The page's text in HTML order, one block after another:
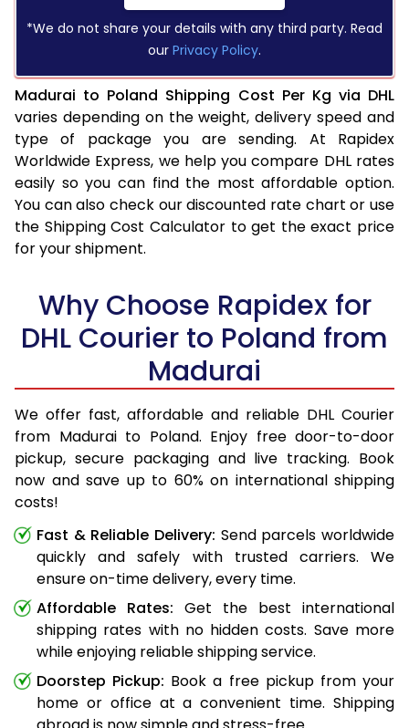
*We do not share your details with any third party. Read
our Privacy Policy.
Madurai to Poland Shipping Cost Per Kg via DHL
varies depending on the weight, delivery speed and
type of package you are sending. At Rapidex
Worldwide Express, we help you compare DHL rates
easily so you can find the most affordable option.
You can also check our discounted rate chart or use
the Shipping Cost Calculator to get the exact price
for your shipment.
Why Choose Rapidex for
DHL Courier to Poland from
Madurai
We offer fast, affordable and reliable DHL Courier
from Madurai to Poland. Enjoy free door-to-door
pickup, secure packaging and live tracking. Book
now and save up to 60% on international shipping
costs!
Fast & Reliable Delivery: Send parcels worldwide
quickly and safely with trusted carriers. We
ensure on-time delivery, every time.
Affordable Rates: Get the best international
shipping rates with no hidden costs. Save more
while enjoying reliable shipping service.
Doorstep Pickup: Book a free pickup from your
home or office at a convenient time. Shipping